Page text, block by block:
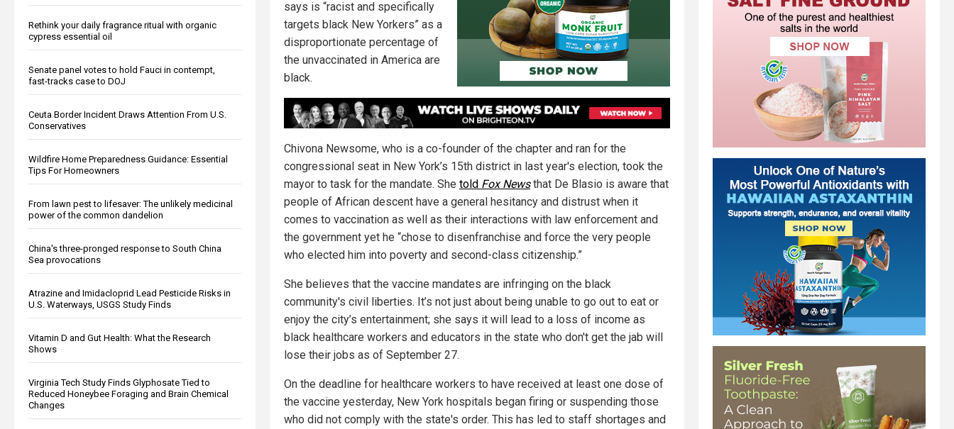
Rethink your daily fragrance ritual with organic
cypress essential oil
Senate panel votes to hold Fauci in contempt,
fast-tracks case to DOJ
Ceuta Border Incident Draws Attention From U.S.
Conservatives
Wildfire Home Preparedness Guidance: Essential
Tips For Homeowners
From lawn pest to lifesaver: The unlikely medicinal
power of the common dandelion
China's three-pronged response to South China
Sea provocations
Atrazine and Imidacloprid Lead Pesticide Risks in
U.S. Waterways, USGS Study Finds
Vitamin D and Gut Health: What the Research
Shows
Virginia Tech Study Finds Glyphosate Tied to
Reduced Honeybee Foraging and Brain Chemical
Changes
says is “racist and specifically
targets black New Yorkers” as a
disproportionate percentage of
the unvaccinated in America are
black.
Chivona Newsome, who is a co-founder of the chapter and ran for the
congressional seat in New York’s 15th district in last year's election, took the
mayor to task for the mandate. She told Fox Newsthat De Blasio is aware that
people of African descent have a general hesitancy and distrust when it
comes to vaccination as well as their interactions with law enforcement and
the government yet he “chose to disenfranchise and force the very people
who elected him into poverty and second-class citizenship.”
She believes that the vaccine mandates are infringing on the black
community's civil liberties. It’s not just about being unable to go out to eat or
enjoy the city’s entertainment; she says it will lead to a loss of income as
black healthcare workers and educators in the state who don't get the jab will
lose their jobs as of September 27.
On the deadline for healthcare workers to have received at least one dose of
the vaccine yesterday, New York hospitals began firing or suspending those
who did not comply with the state's order. This has led to staff shortages and